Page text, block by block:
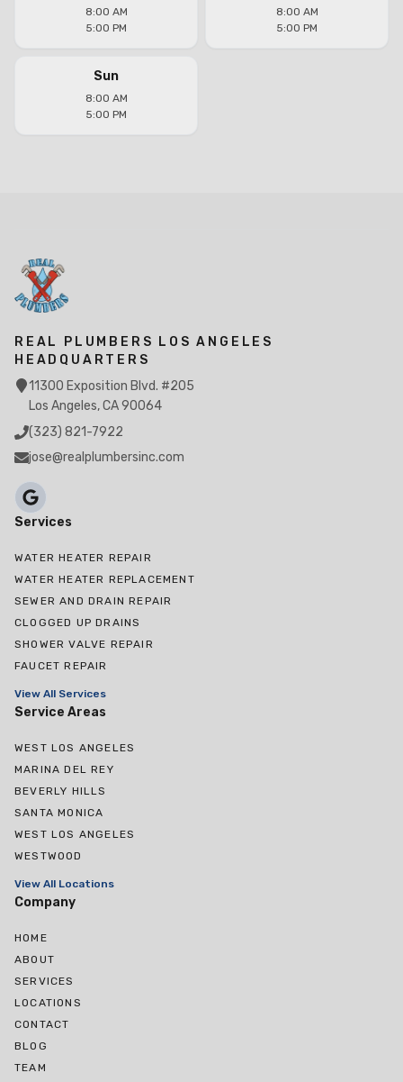
8:00 AM
5:00 PM
8:00 AM
5:00 PM
Sun
8:00 AM
5:00 PM
REAL PLUMBERS LOS ANGELES
HEADQUARTERS
11300 Exposition Blvd. #205
Los Angeles, CA 90064
(323) 821-7922
jose@realplumbersinc.com
Services
WATER HEATER REPAIR
WATER HEATER REPLACEMENT
SEWER AND DRAIN REPAIR
CLOGGED UP DRAINS
SHOWER VALVE REPAIR
FAUCET REPAIR
View All Services
Service Areas
WEST LOS ANGELES
MARINA DEL REY
BEVERLY HILLS
SANTA MONICA
WEST LOS ANGELES
WESTWOOD
View All Locations
Company
HOME
ABOUT
SERVICES
LOCATIONS
CONTACT
BLOG
TEAM